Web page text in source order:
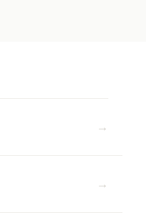
→
→